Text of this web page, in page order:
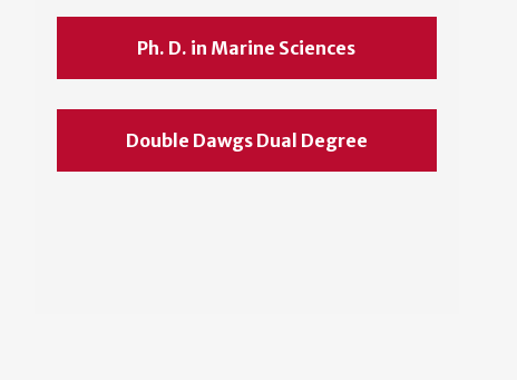
Ph. D. in Marine Sciences
Double Dawgs Dual Degree